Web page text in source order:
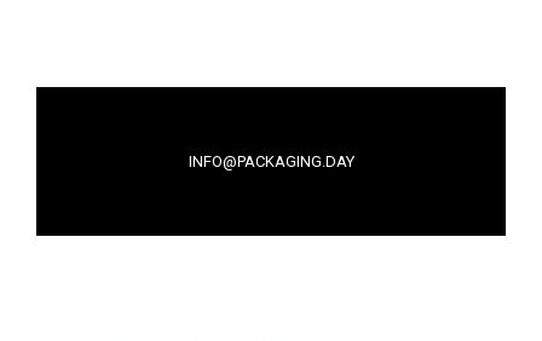
INFO@PACKAGING.DAY